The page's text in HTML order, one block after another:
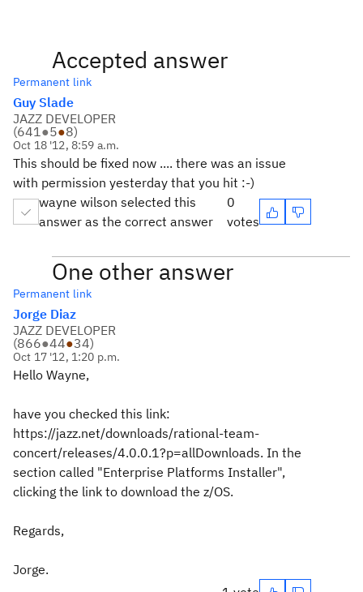
Accepted answer
Permanent link
Guy Slade
JAZZ DEVELOPER
(641●5●8)
Oct 18 '12, 8:59 a.m.
This should be fixed now .... there was an issue
with permission yesterday that you hit :-)
wayne wilson selected this
answer as the correct answer
0
votes
One other answer
Permanent link
Jorge Diaz
JAZZ DEVELOPER
(866●44●34)
Oct 17 '12, 1:20 p.m.
Hello Wayne,
have you checked this link:
https://jazz.net/downloads/rational-team-
concert/releases/4.0.0.1?p=allDownloads. In the
section called "Enterprise Platforms Installer",
clicking the link to download the z/OS.
Regards,
Jorge.